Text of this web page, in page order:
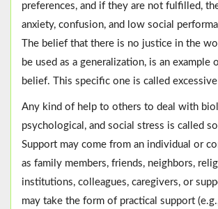
preferences, and if they are not fulfilled,
anxiety, confusion, and low social
The belief that there is no justice in the
be used as a generalization, is an example
belief. This specific one is called excessive
Any kind of help to others to deal with
psychological, and social stress is called
Support may come from an individual or
as family members, friends, neighbors,
institutions, colleagues, caregivers, or
may take the form of practical support